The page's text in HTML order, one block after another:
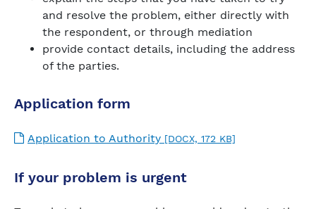
and resolve the problem, either directly with
the respondent, or through mediation
provide contact details, including the address
of the parties.
Application form
Application to Authority [DOCX, 172 KB]
If your problem is urgent